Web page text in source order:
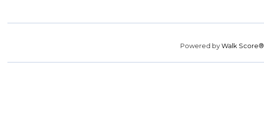
Powered byWalk Score®